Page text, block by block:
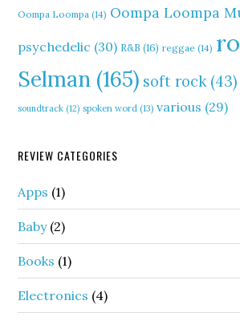
Oompa Loompa (14) Oompa Loompa
psychedelic (30) R&B (16) reggae (14)
Selman (165) soft rock(43)
soundtrack (12) spoken word (13) various (29)
REVIEW CATEGORIES
Apps (1)
Baby(2)
Books (1)
Electronics (4)